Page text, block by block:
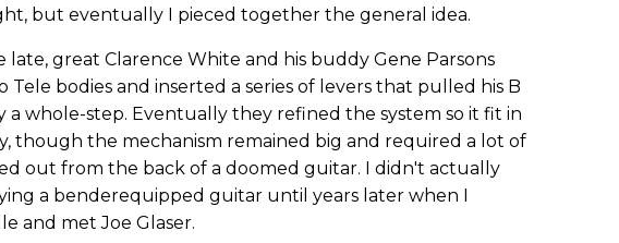
but eventually I pieced together the general idea.
late, great Clarence White and his buddy Gene Parsons
bodies and inserted a series of levers that pulled his B
whole-step. Eventually they refined the system so it fit in
though the mechanism remained big and required a lot of
out from the back of a doomed guitar. I didn't actually
a benderequipped guitar until years later when I
and met Joe Glaser.